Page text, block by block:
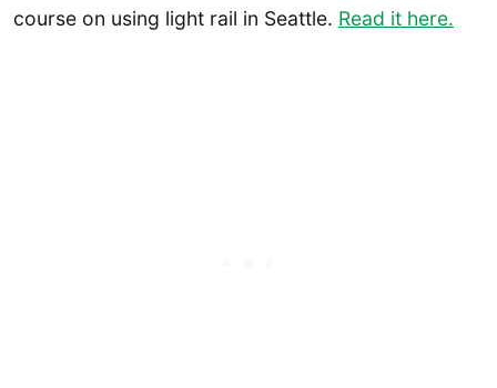
course on using light rail in Seattle. Read it here.